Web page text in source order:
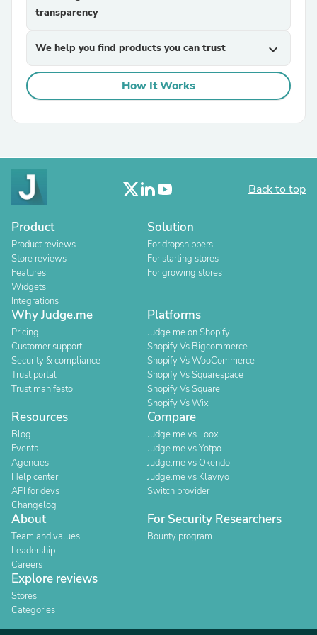
transparency
We help you find products you can trust expand_more
How It Works
Back to top
Product
Product reviews
Store reviews
Features
Widgets
Integrations
Solution
For dropshippers
For starting stores
For growing stores
Why Judge.me
Pricing
Customer support
Security & compliance
Trust portal
Trust manifesto
Platforms
Judge.me on Shopify
Shopify Vs Bigcommerce
Shopify Vs WooCommerce
Shopify Vs Squarespace
Shopify Vs Square
Shopify Vs Wix
Resources
Blog
Events
Agencies
Help center
API for devs
Changelog
Compare
Judge.me vs Loox
Judge.me vs Yotpo
Judge.me vs Okendo
Judge.me vs Klaviyo
Switch provider
About
Team and values
Leadership
Careers
For Security Researchers
Bounty program
Explore reviews
Stores
Categories